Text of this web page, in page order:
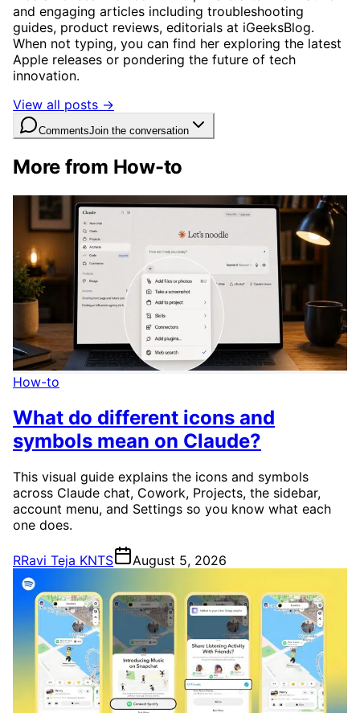
and engaging articles including troubleshooting
guides, product reviews, editorials at iGeeksBlog.
When not typing, you can find her exploring the latest
Apple releases or pondering the future of tech
innovation.
View all posts →
CommentsJoin the conversation
More from How-to
How-to
What do different icons and
symbols mean on Claude?
This visual guide explains the icons and symbols
across Claude chat, Cowork, Projects, the sidebar,
account menu, and Settings so you know what each
one does.
RRavi Teja KNTS August 5, 2026